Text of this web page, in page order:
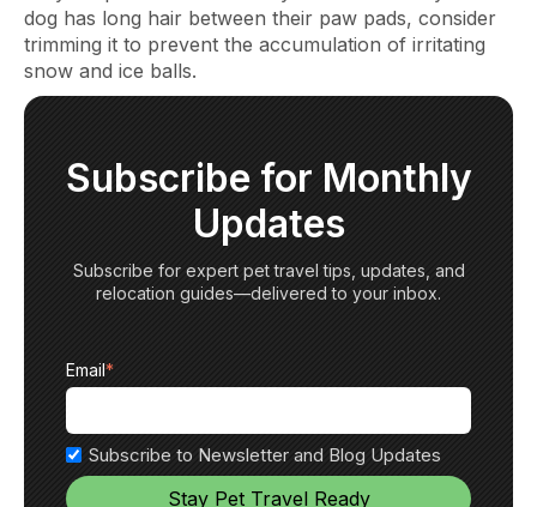
dog has long hair between their paw pads, consider
trimming it to prevent the accumulation of irritating
snow and ice balls.
Subscribe for Monthly
Updates
Subscribe for expert pet travel tips, updates, and
relocation guides—delivered to your inbox.
Email*
Subscribe to Newsletter and Blog Updates